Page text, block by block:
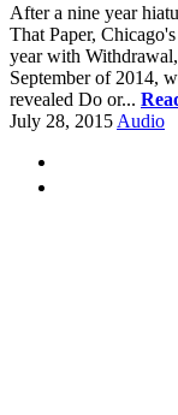
After a nine year
That Paper,
year with
September of 2014,
revealed Do or...
July 28, 2015 Audio